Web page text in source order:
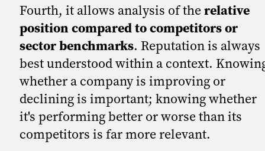
Fourth, it allows analysis of the relative
position compared to competitors or
sector benchmarks. Reputation is always
best understood within a context.
whether a company is improving or
declining is important; knowing whether
it's performing better or worse than its
competitors is far more relevant.